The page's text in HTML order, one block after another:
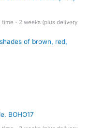
- 2 weeks (plus delivery
of brown, red,